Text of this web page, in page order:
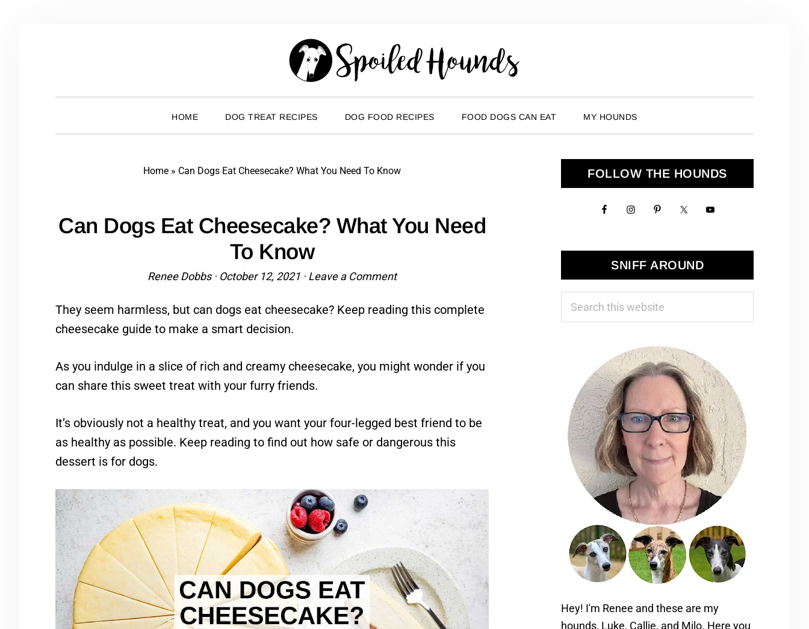
HOME DOG TREAT RECIPES DOG FOOD RECIPES FOOD DOGS CAN EAT MY HOUNDS
Home » Can Dogs Eat Cheesecake? What You Need To Know
Can Dogs Eat Cheesecake? What You Need
To Know
Renee Dobbs· October 12, 2021 · Leave a Comment
They seem harmless, but can dogs eat cheesecake? Keep reading this complete
cheesecake guide to make a smart decision.
As you indulge in a slice of rich and creamy cheesecake, you might wonder if you
can share this sweet treat with your furry friends.
It’s obviously not a healthy treat, and you want your four-legged best friend to be
as healthy as possible. Keep reading to find out how safe or dangerous this
dessert is for dogs.
Primary
Sidebar
FOLLOW THE HOUNDS
SNIFF AROUND
Hey! I'm Renee and these are my
hounds, Luke, Callie, and Milo. Here you